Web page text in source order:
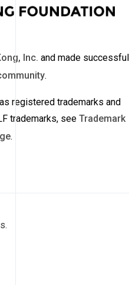
Inc. and made successful
.
registered trademarks and
trademarks, see Trademark
.